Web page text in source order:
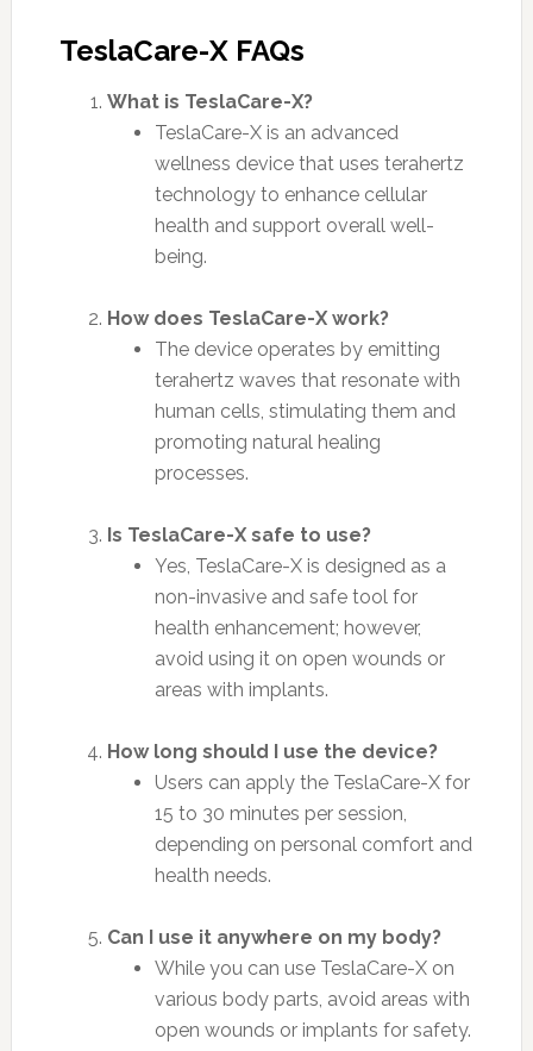
TeslaCare-X FAQs
What is TeslaCare-X?
TeslaCare-X is an advanced
wellness device that uses terahertz
technology to enhance cellular
health and support overall well-
being.
How does TeslaCare-X work?
The device operates by emitting
terahertz waves that resonate with
human cells, stimulating them and
promoting natural healing
processes.
Is TeslaCare-X safe to use?
Yes, TeslaCare-X is designed as a
non-invasive and safe tool for
health enhancement; however,
avoid using it on open wounds or
areas with implants.
How long should I use the device?
Users can apply the TeslaCare-X for
15 to 30 minutes per session,
depending on personal comfort and
health needs.
Can I use it anywhere on my body?
While you can use TeslaCare-X on
various body parts, avoid areas with
open wounds or implants for safety.